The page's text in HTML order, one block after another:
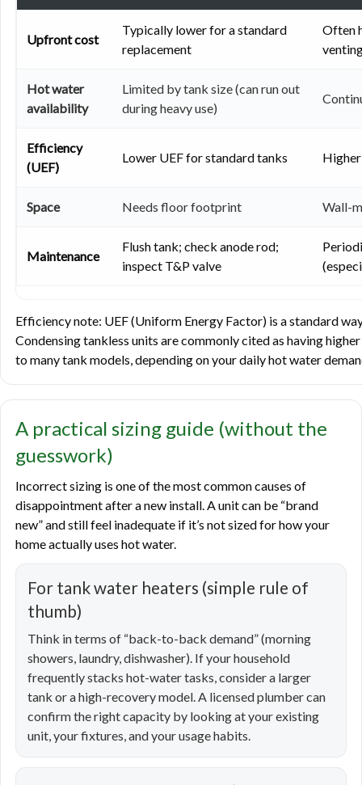
Upfront cost
Typically lower for a standard
replacement
Often
Hot water
availability
Limited by tank size (can run out
during heavy use)
Efficiency
(UEF)
Lower UEF for standard tanks
Space Needs floor footprint Wall-
Maintenance
Flush tank; check anode rod;
inspect T&P valve
Efficiency note: UEF (Uniform Energy Factor) is a standard
Condensing tankless units are commonly cited as having
to many tank models, depending on your daily hot water
A practical sizing guide (without the
guesswork)
Incorrect sizing is one of the most common causes of
disappointment after a new install. A unit can be “brand
new” and still feel inadequate if it’s not sized for how your
home actually uses hot water.
For tank water heaters (simple rule of
thumb)
Think in terms of “back-to-back demand” (morning
showers, laundry, dishwasher). If your household
frequently stacks hot-water tasks, consider a larger
tank or a high-recovery model. A licensed plumber can
confirm the right capacity by looking at your existing
unit, your fixtures, and your usage habits.